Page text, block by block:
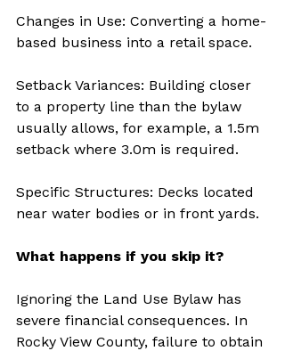
Changes in Use: Converting a home-
based business into a retail space.
Setback Variances: Building closer
to a property line than the bylaw
usually allows, for example, a 1.5m
setback where 3.0m is required.
Specific Structures: Decks located
near water bodies or in front yards.
What happens if you skip it?
Ignoring the Land Use Bylaw has
severe financial consequences. In
Rocky View County, failure to obtain